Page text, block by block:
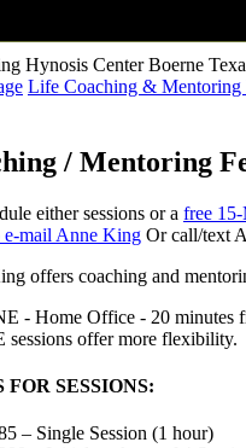
Life Coaching & Mentoring
/ Mentoring
either sessions or a free
mail Anne King Or call/text
offers coaching and
- Home Office - 20 minutes
sessions offer more flexibility.
FOR SESSIONS:
– Single Session (1 hour)